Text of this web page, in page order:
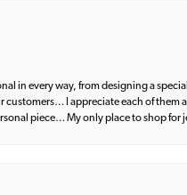
in every way, from designing a
customers… I appreciate each of them
piece… My only place to shop for